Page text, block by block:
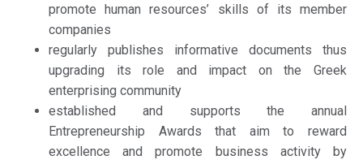
promote human resources’ skills of its member
companies
regularly publishes informative documents thus
upgrading its role and impact on the Greek
enterprising community
established and supports the annual
Entrepreneurship Awards that aim to reward
excellence and promote business activity by